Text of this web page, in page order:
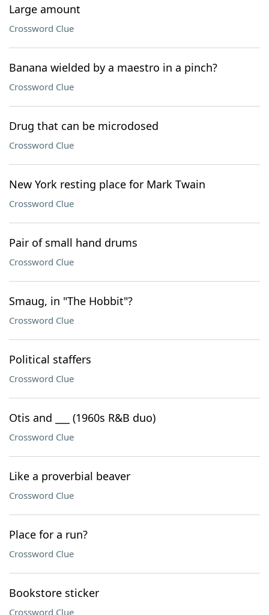
Large amount
Crossword Clue
Banana wielded by a maestro in a pinch?
Crossword Clue
Drug that can be microdosed
Crossword Clue
New York resting place for Mark Twain
Crossword Clue
Pair of small hand drums
Crossword Clue
Smaug, in "The Hobbit"?
Crossword Clue
Political staffers
Crossword Clue
Otis and ___ (1960s R&B duo)
Crossword Clue
Like a proverbial beaver
Crossword Clue
Place for a run?
Crossword Clue
Bookstore sticker
Crossword Clue